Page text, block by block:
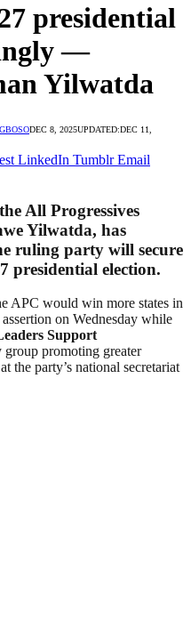
presidential
—
Yilwatda
DEC 8, 2025UPDATED:DEC 11,
LinkedIn Tumblr Email
All Progressives
Yilwatda, has
ruling party will secure
presidential election.
APC would win more states in
on Wednesday while
Support
promoting greater
the party’s national secretariat